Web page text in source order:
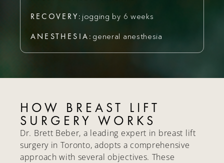
RECOVERY: jogging by 6 weeks
ANESTHESIA: general anesthesia
HOW BREAST LIFT
SURGERY WORKS
Dr. Brett Beber, a leading expert in breast lift
surgery in Toronto, adopts a comprehensive
approach with several objectives. These